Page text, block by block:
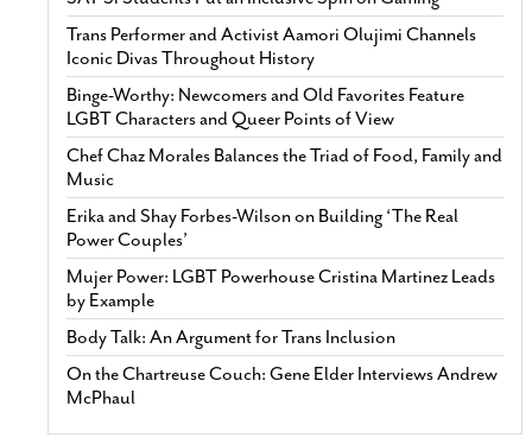
Trans Performer and Activist Aamori Olujimi Channels
Iconic Divas Throughout History
Binge-Worthy: Newcomers and Old Favorites Feature
LGBT Characters and Queer Points of View
Chef Chaz Morales Balances the Triad of Food, Family and
Music
Erika and Shay Forbes-Wilson on Building ‘The Real
Power Couples’
Mujer Power: LGBT Powerhouse Cristina Martinez Leads
by Example
Body Talk: An Argument for Trans Inclusion
On the Chartreuse Couch: Gene Elder Interviews Andrew
McPhaul